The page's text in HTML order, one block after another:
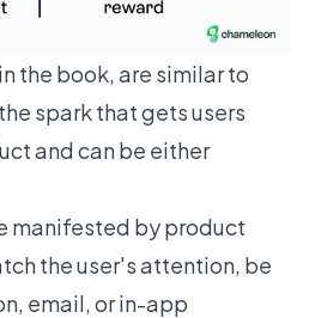
the book, are similar to
spark that gets users
and can be either
manifested by product
the user's attention, be
email, or in-app